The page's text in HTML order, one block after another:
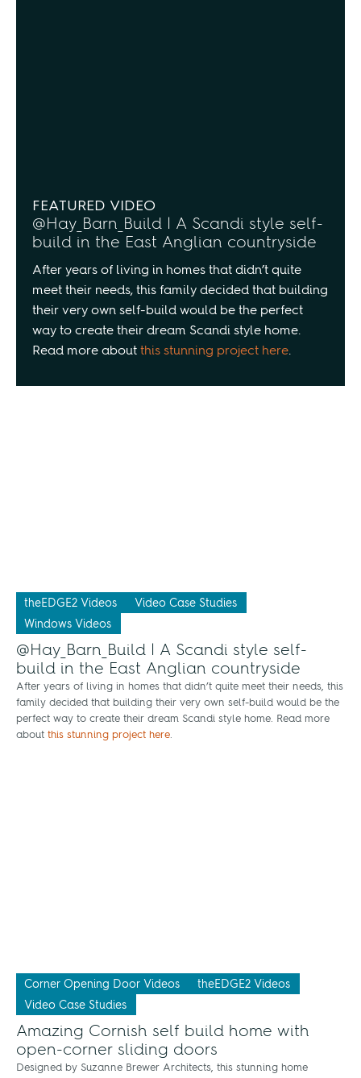
FEATURED VIDEO
@Hay_Barn_Build | A Scandi style self-
build in the East Anglian countryside
After years of living in homes that didn’t quite
meet their needs, this family decided that building
their very own self-build would be the perfect
way to create their dream Scandi style home.
Read more about this stunning project here.
theEDGE2 Videos
Video Case Studies
Windows Videos
@Hay_Barn_Build | A Scandi style self-
build in the East Anglian countryside
After years of living in homes that didn’t quite meet their needs, this
family decided that building their very own self-build would be the
perfect way to create their dream Scandi style home. Read more
about this stunning project here
Corner Opening Door Videos
theEDGE2 Videos
Video Case Studies
Amazing Cornish self build home with
open-corner sliding doors
Designed by Suzanne Brewer Architects, this stunning home